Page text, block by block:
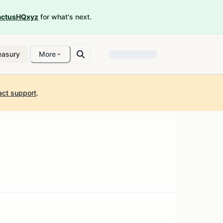
for what's next.
More
support.